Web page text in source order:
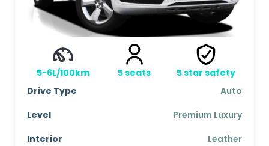
5-6L/100km 5seats 5star safety
Drive Type
Auto
Level
Premium Luxury
Interior
Leather